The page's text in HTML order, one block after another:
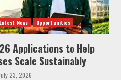
Latest News Opportunities
Applications to Help
Scale Sustainably
July 23, 2026